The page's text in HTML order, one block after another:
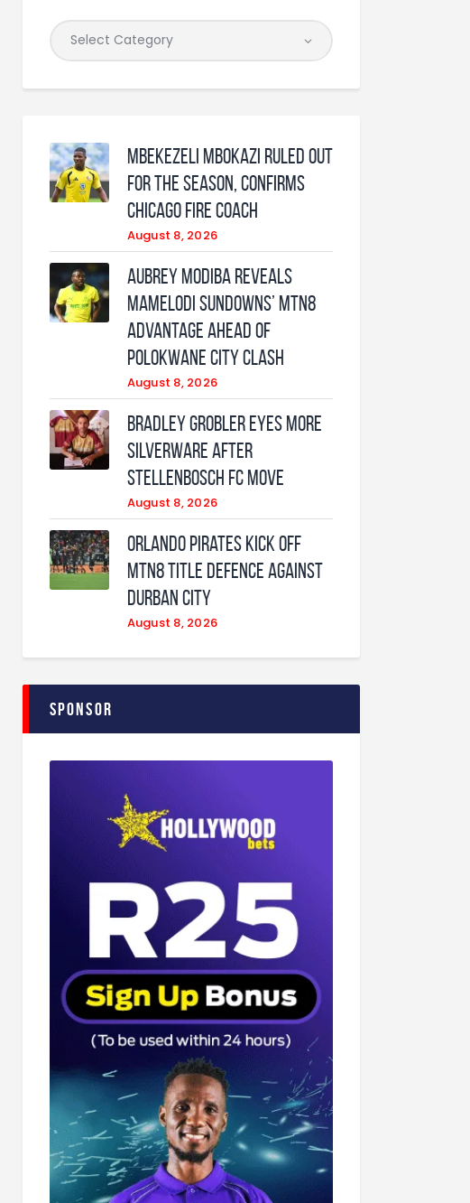
Mbekezeli Mbokazi ruled out
for the season, confirms
Chicago Fire coach
August 8, 2026
Aubrey Modiba Reveals
Mamelodi Sundowns’ MTN8
Advantage Ahead of
Polokwane City Clash
August 8, 2026
Bradley Grobler eyes More
Silverware After
Stellenbosch FC Move
August 8, 2026
Orlando Pirates Kick Off
MTN8 Title Defence Against
Durban City
August 8, 2026
Sponsor